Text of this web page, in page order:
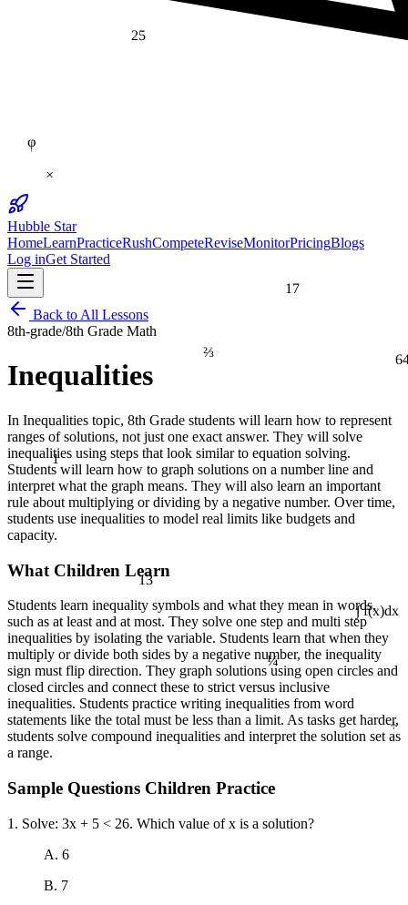
∫ f(x)dx
13
17
÷
1
25
¼
⅔
Hubble Star
HomeLearnPracticeRushCompeteReviseMonitorPricingBlogs
Log inGet Started
Back to All Lessons
8th-grade/8th Grade Math
Inequalities
In Inequalities topic, 8th Grade students will learn how to represent
ranges of solutions, not just one exact answer. They will solve
inequalities using steps that look similar to equation solving.
Students will learn how to graph solutions on a number line and
interpret what the graph means. They will also learn an important
rule about multiplying or dividing by a negative number. Over time,
students use inequalities to model real limits like budgets and
capacity.
What Children Learn
Students learn inequality symbols and what they mean in words,
such as at least and at most. They solve one step and multi step
inequalities by isolating the variable. Students learn that when they
multiply or divide both sides by a negative number, the inequality
sign must flip direction. They graph solutions using open circles and
closed circles and connect these to strict versus inclusive
inequalities. Students practice writing inequalities from word
statements like the total must be less than a limit. As tasks get harder,
students solve compound inequalities and interpret the solution set as
a range.
Sample Questions Children Practice
1. Solve: 3x + 5 < 26. Which value of x is a solution?
A. 6
B. 7